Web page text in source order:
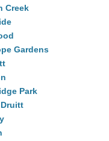
Creek
Gardens
Park